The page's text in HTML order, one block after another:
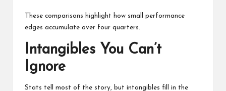
These comparisons highlight how small performance
edges accumulate over four quarters.
Intangibles You Can’t
Ignore
Stats tell most of the story, but intangibles fill in the